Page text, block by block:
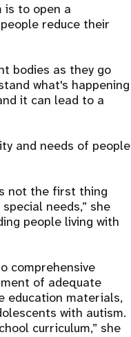
is to open a
reduce their
bodies as they go
what's happening
it can lead to a
and needs of people
not the first thing
needs,” she
people living with
comprehensive
of adequate
education materials,
with autism.
curriculum,” she